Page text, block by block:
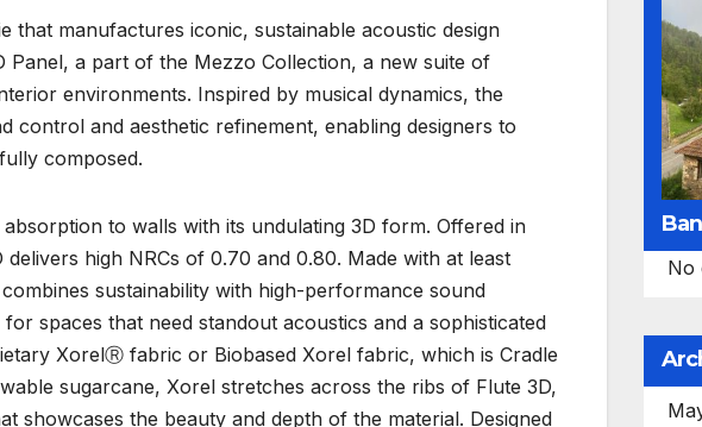
that manufactures iconic, sustainable acoustic design
a part of the Mezzo Collection, a new suite of
environments. Inspired by musical dynamics, the
control and aesthetic refinement, enabling designers to
composed.
to walls with its undulating 3D form. Offered in
high NRCs of 0.70 and 0.80. Made with at least
sustainability with high-performance sound
spaces that need standout acoustics and a sophisticated
XorelⓇ fabric or Biobased Xorel fabric, which is Cradle
sugarcane, Xorel stretches across the ribs of Flute 3D,
showcases the beauty and depth of the material. Designed
No